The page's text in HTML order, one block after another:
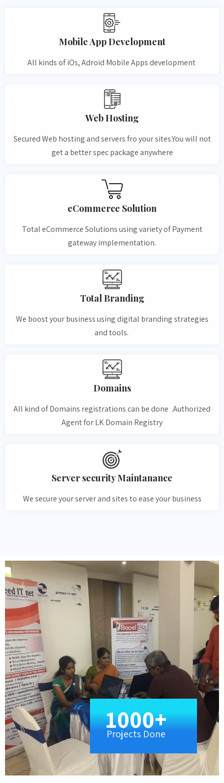
Mobile App Development
All kinds of iOs, Adroid Mobile Apps development
Web Hosting
Secured Web hosting and servers fro your sites.You will not
get a better spec package anywhere
eCommerce Solution
Total eCommerce Solutions using variety of Payment
gateway implementation.
Total Branding
We boost your business using digital branding strategies
and tools.
Domains
All kind of Domains registrations can be done .Authorized
Agent for LK Domain Registry
Server security Maintanance
We secure your server and sites to ease your business
1000+
Projects Done